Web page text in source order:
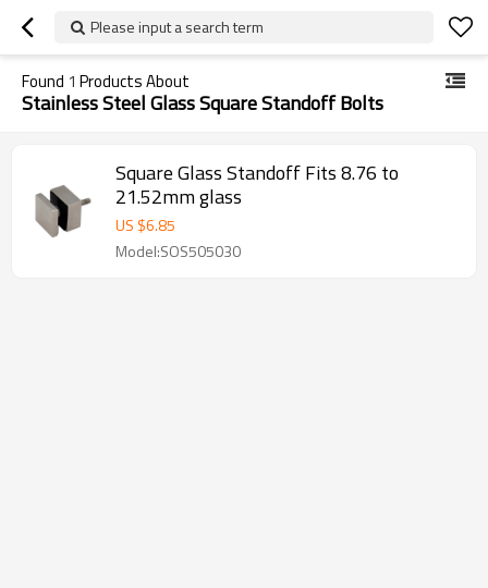
Please input a search term
Found 1 Products About
Stainless Steel Glass Square Standoff Bolts
Square Glass Standoff Fits 8.76 to
21.52mm glass
US $6.85
Model:SOS505030